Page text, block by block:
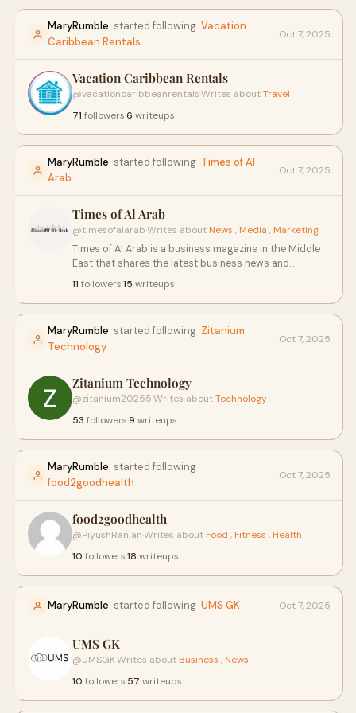
Talab, Sitapur Road, Lucknow-226201 (UP) India Phone
8756008853, 9161888853, 18001020833 (Toll Free)
Email admissions@rrgi.in rrimtedu@gmail.com
MaryRumble started following Vacation
Caribbean Rentals
Oct 7, 2025
Vacation Caribbean Rentals
@vacationcaribbeanrentals·Writes aboutTravel
71 followers·6 writeups
MaryRumble started following Times of Al
Arab
Oct 7, 2025
Times of Al Arab
@timesofalarab·Writes about News , Media , Marketing
Times of Al Arab is a business magazine in the Middle
East that shares the latest business news and
businesswomen. It covers market trends, leadership
insights, entrepreneurship, and economic growth in
business insights and success stories. so visit our
website: https://www.timesofalarab.com/
11 followers·15 writeups
MaryRumble started following Zitanium
Technology
Oct 7, 2025
Zitanium Technology
@zitanium20255·Writes aboutTechnology
53 followers·9 writeups
MaryRumble started following
food2goodhealth
Oct 7, 2025
food2goodhealth
@PiyushRanjan·Writes about Food , Fitness , Health
10 followers·18 writeups
MaryRumble started following UMS GK Oct 7, 2025
UMS GK
@UMSGK·Writes about Business , News
10 followers·57 writeups